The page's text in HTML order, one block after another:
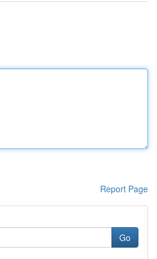
Report Page
Go